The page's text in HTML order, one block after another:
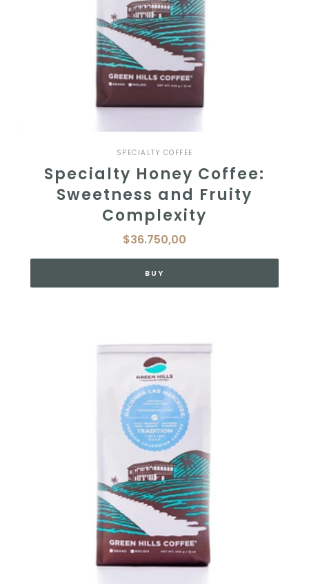
SPECIALTY COFFEE
Specialty Honey Coffee:
Sweetness and Fruity
Complexity
$36.750,00
BUY